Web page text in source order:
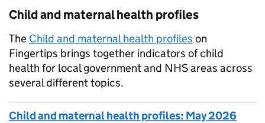
Child and maternal health profiles
The Child and maternal health profiles on
Fingertips brings together indicators of child
health for local government and NHS areas across
several different topics.
Child and maternal health profiles: May 2026